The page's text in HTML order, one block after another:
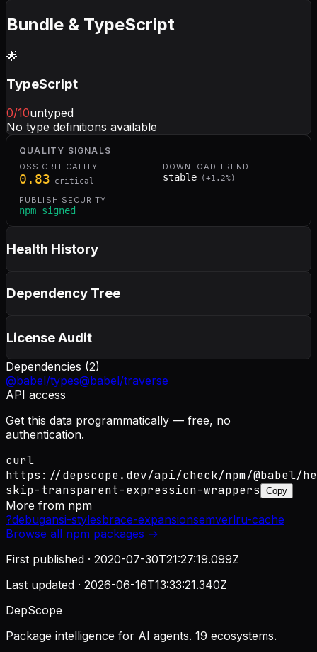
Bundle & TypeScript
🌟
TypeScript
0/10untyped
No type definitions available
QUALITY SIGNALS
OSS CRITICALITY
0.83 critical
DOWNLOAD TREND
stable ( +1.2%)
PUBLISH SECURITY
npm signed
Health History
Dependency Tree
License Audit
Dependencies (2)
@babel/types@babel/traverse
API access
Get this data programmatically — free, no
authentication.
curl
https://depscope.dev/api/check/npm/@babel/
skip-transparent-expression-wrappers
Copy
More from npm
?debugansi-stylesbrace-expansionsemverlru-cache
Browse all npm packages →
First published · 2020-07-30T21:27:19.099Z
Last updated · 2026-06-16T13:33:21.340Z
DepScope
Package intelligence for AI agents. 19 ecosystems.